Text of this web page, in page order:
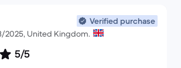
Verified purchase
2025, United Kingdom.
5/5